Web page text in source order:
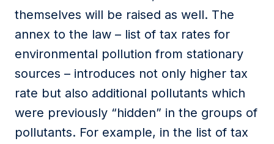
themselves will be raised as well. The
annex to the law – list of tax rates for
environmental pollution from stationary
sources – introduces not only higher tax
rate but also additional pollutants which
were previously “hidden” in the groups of
pollutants. For example, in the list of tax